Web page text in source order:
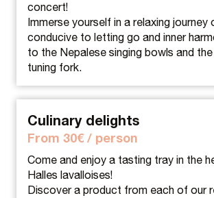
concert!
Immerse yourself in a relaxing journey
conducive to letting go and inner
to the Nepalese singing bowls and
tuning fork.
Culinary delights
From 30€ / person
Come and enjoy a tasting tray in the
Halles lavalloises!
Discover a product from each of our